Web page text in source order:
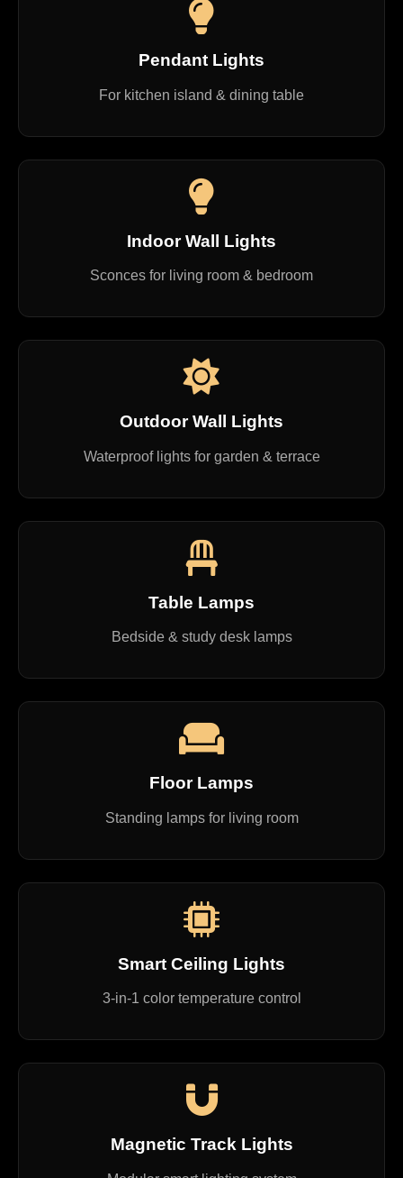
Pendant Lights
For kitchen island & dining table
Indoor Wall Lights
Sconces for living room & bedroom
Outdoor Wall Lights
Waterproof lights for garden & terrace
Table Lamps
Bedside & study desk lamps
Floor Lamps
Standing lamps for living room
Smart Ceiling Lights
3-in-1 color temperature control
Magnetic Track Lights